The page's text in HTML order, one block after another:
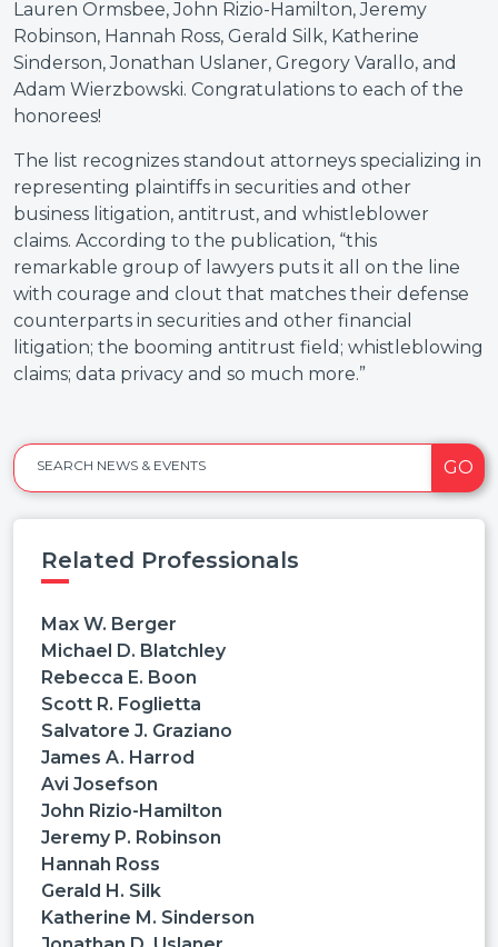
Lauren Ormsbee, John Rizio-Hamilton, Jeremy
Robinson, Hannah Ross, Gerald Silk, Katherine
Sinderson, Jonathan Uslaner, Gregory Varallo, and
Adam Wierzbowski. Congratulations to each of the
honorees!
The list recognizes standout attorneys specializing in
representing plaintiffs in securities and other
business litigation, antitrust, and whistleblower
claims. According to the publication, “this
remarkable group of lawyers puts it all on the line
with courage and clout that matches their defense
counterparts in securities and other financial
litigation; the booming antitrust field; whistleblowing
claims; data privacy and so much more.”
SEARCH NEWS & EVENTS GO
Related Professionals
Max W. Berger
Michael D. Blatchley
Rebecca E. Boon
Scott R. Foglietta
Salvatore J. Graziano
James A. Harrod
Avi Josefson
John Rizio-Hamilton
Jeremy P. Robinson
Hannah Ross
Gerald H. Silk
Katherine M. Sinderson